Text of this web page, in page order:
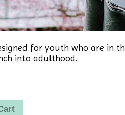
for youth who are in
into adulthood.